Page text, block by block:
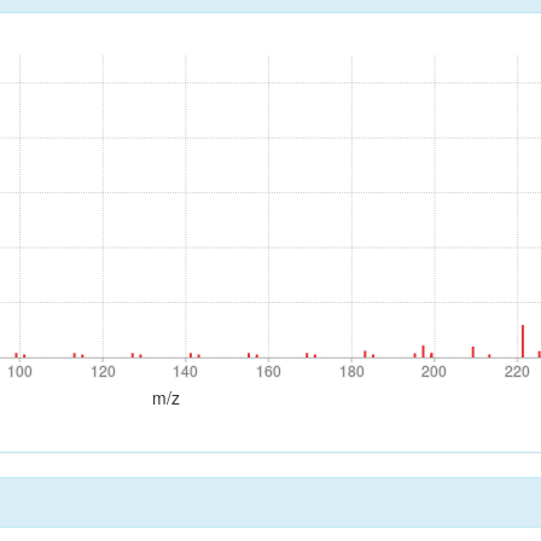
100 120 140 160 180 200 220
100 120 140 160 180 200 220
m/z